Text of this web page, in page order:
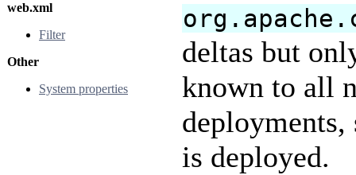
web.xml
Filter
Other
System properties
deltas but
known to all
is deployed.